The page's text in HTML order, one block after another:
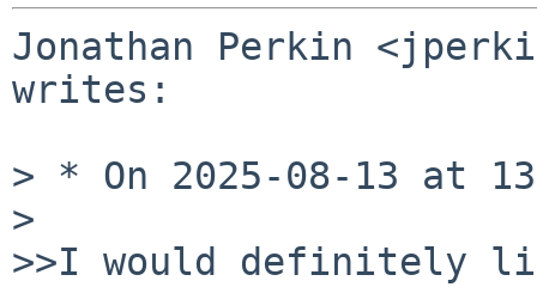
Jonathan Perkin
writes:
> * On 2025-08-13 at
>
>>I would definitely